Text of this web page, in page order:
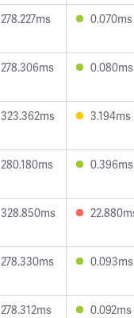
278.227ms 0.070ms
278.306ms 0.080ms
323.362ms 3.194ms
280.180ms 0.396ms
328.850ms
278.330ms 0.093ms
278.312ms 0.092ms